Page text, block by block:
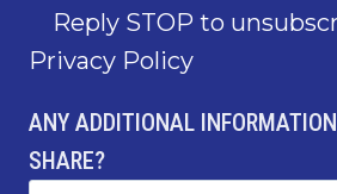
Reply STOP to
Privacy Policy
ANY ADDITIONAL
SHARE?